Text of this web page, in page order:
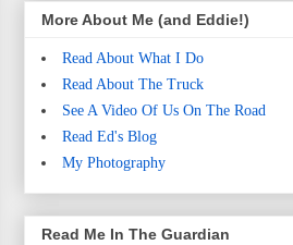
More About Me (and Eddie!)
Read About What I Do
Read About The Truck
See A Video Of Us On The Road
Read Ed's Blog
My Photography
Read Me In The Guardian